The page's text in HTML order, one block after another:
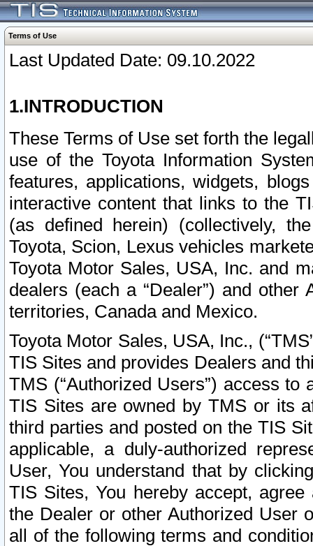
Terms of Use
Last Updated Date: 09.10.2022
1.INTRODUCTION
These Terms of Use set forth the
use of the Toyota Information
features, applications, widgets,
interactive content that links to the
(as defined herein) (collectively,
Toyota, Scion, Lexus vehicles
Toyota Motor Sales, USA, Inc. and
dealers (each a “Dealer”) and
territories, Canada and Mexico.
Toyota Motor Sales, USA, Inc.,
TIS Sites and provides Dealers and
TMS (“Authorized Users”) access
TIS Sites are owned by TMS or its
third parties and posted on the TIS
applicable, a duly-authorized
User, You understand that by
TIS Sites, You hereby accept,
the Dealer or other Authorized User
all of the following terms and